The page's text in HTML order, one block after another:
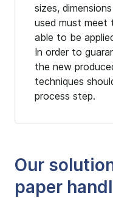
sizes,
used must meet
able to be
In order to
the new
techniques
process step.
Our
paper